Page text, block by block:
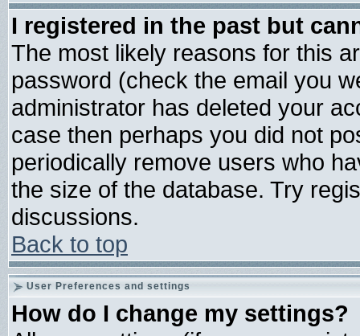
I registered in the past but
The most likely reasons for this
password (check the email you
administrator has deleted your
case then perhaps you did not
periodically remove users who
the size of the database. Try
discussions.
Back to top
User Preferences and settings
How do I change my settings?